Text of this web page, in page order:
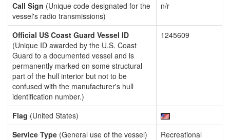
Call Sign (Unique code designated for the
vessel's radio transmissions)
n/r
Official US Coast Guard Vessel ID
(Unique ID awarded by the U.S. Coast
Guard to a documented vessel and is
permanently marked on some structural
part of the hull interior but not to be
confused with the manufacturer's hull
identification number.)
1245609
Flag (United States)
Service Type (General use of the vessel)
Recreational